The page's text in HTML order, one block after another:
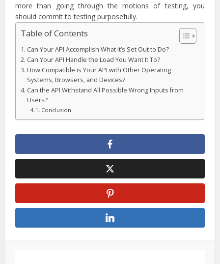
more than going through the motions of testing, you
should commit to testing purposefully.
Table of Contents
Can Your API Accomplish What It’s Set Out to Do?
Can Your API Handle the Load You Want It To?
How Compatible is Your API with Other Operating
Systems, Browsers, and Devices?
Can the API Withstand All Possible Wrong Inputs from
Users?
Conclusion